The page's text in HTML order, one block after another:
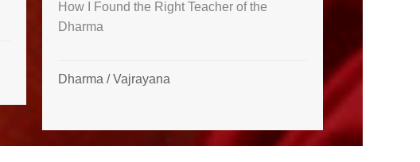
How I Found the Right Teacher of the
Dharma
Dharma /Vajrayana